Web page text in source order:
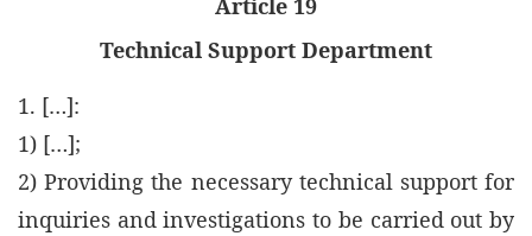
Article 19
Technical Support Department
1. […]:
1) […];
2) Providing the necessary technical support for
inquiries and investigations to be carried out by